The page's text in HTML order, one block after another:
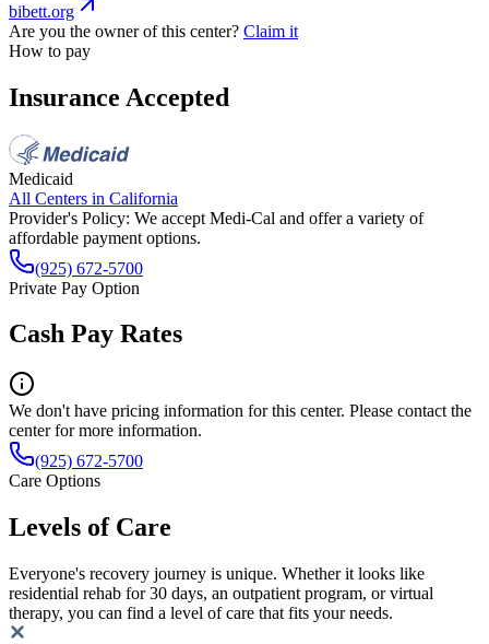
bibett.org
Are you the owner of this center? Claim it
How to pay
Insurance Accepted
Medicaid
All Centers in California
Provider's Policy: We accept Medi-Cal and offer a variety of
affordable payment options.
(925) 672-5700
Private Pay Option
Cash Pay Rates
We don't have pricing information for this center. Please contact the
center for more information.
(925) 672-5700
Care Options
Levels of Care
Everyone's recovery journey is unique. Whether it looks like
residential rehab for 30 days, an outpatient program, or virtual
therapy, you can find a level of care that fits your needs.